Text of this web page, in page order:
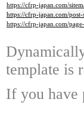
https://cfrp-japan.com/
https://cfrp-japan.com/
https://cfrp-japan.com/
template is
If you have